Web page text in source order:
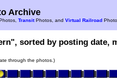
Archive
TransitPhotos, and Virtual Railroad
sorted by posting date,
through the photos.)